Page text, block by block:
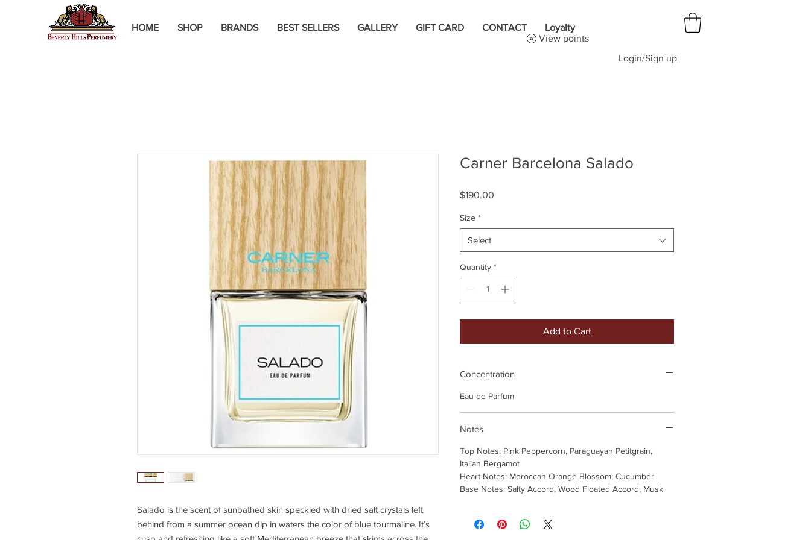
HOME SHOP BRANDS BEST SELLERS GALLERY GIFT CARD CONTACT
Loyalty
View points
Login/Sign up
Salado is the scent of sunbathed skin speckled with dried salt crystals left
behind from a summer ocean dip in waters the color of blue tourmaline. It’s
Carner Barcelona Salado
$190.00
Size *
Select
Quantity *
Add to Cart
Concentration
Eau de Parfum
Notes
Top Notes: Pink Peppercorn, Paraguayan Petitgrain,
Italian Bergamot
Heart Notes: Moroccan Orange Blossom, Cucumber
Base Notes: Salty Accord, Wood Floated Accord, Musk